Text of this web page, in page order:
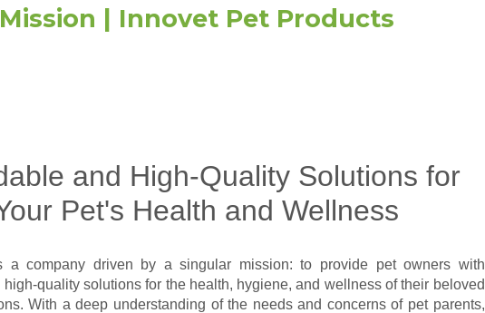
Mission | Innovet Pet Products
and High-Quality Solutions for
Pet's Health and Wellness
a company driven by a singular mission: to provide pet owners with
quality solutions for the health, hygiene, and wellness of their beloved
With a deep understanding of the needs and concerns of pet parents,